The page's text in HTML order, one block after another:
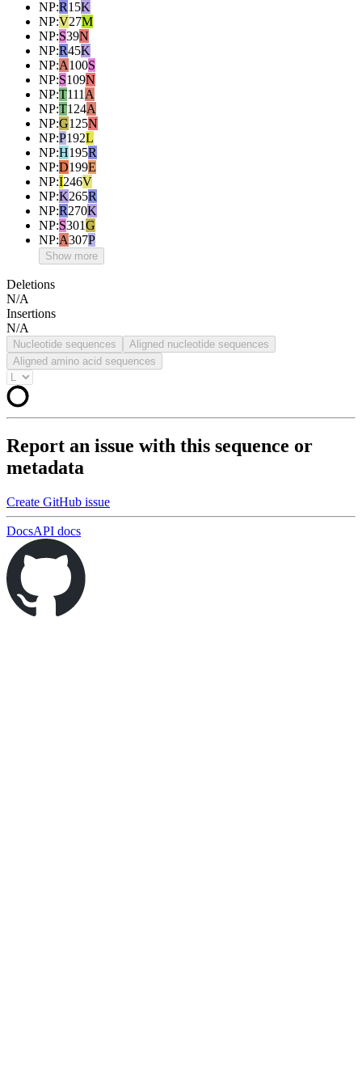
NP:R15K
NP:V27M
NP:S39N
NP:R45K
NP:A100S
NP:S109N
NP:T111 A
NP:T124A
NP:G125N
NP:P192L
NP:H195R
NP:D199E
NP:I246V
NP:K265R
NP:R270K
NP:S301G
NP:A307P
Show more
Deletions
N/A
Insertions
N/A
Nucleotide sequences
Aligned nucleotide sequences
Aligned amino acid sequences
Report an issue with this sequence or
metadata
Create GitHub issue
DocsAPI docs